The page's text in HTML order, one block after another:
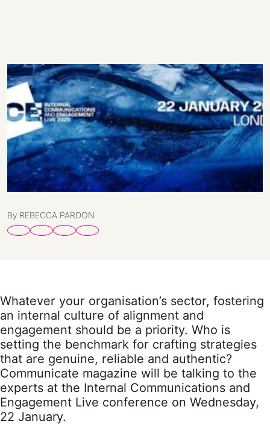
By REBECCA PARDON
Whatever your organisation’s sector, fostering
an internal culture of alignment and
engagement should be a priority. Who is
setting the benchmark for crafting strategies
that are genuine, reliable and authentic?
Communicate magazine will be talking to the
experts at the Internal Communications and
Engagement Live conference on Wednesday,
22 January.